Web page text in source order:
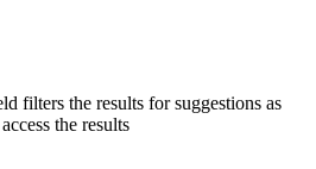
filters the results for suggestions as
the results